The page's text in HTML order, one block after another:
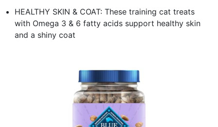
HEALTHY SKIN & COAT: These training cat treats
with Omega 3 & 6 fatty acids support healthy skin
and a shiny coat